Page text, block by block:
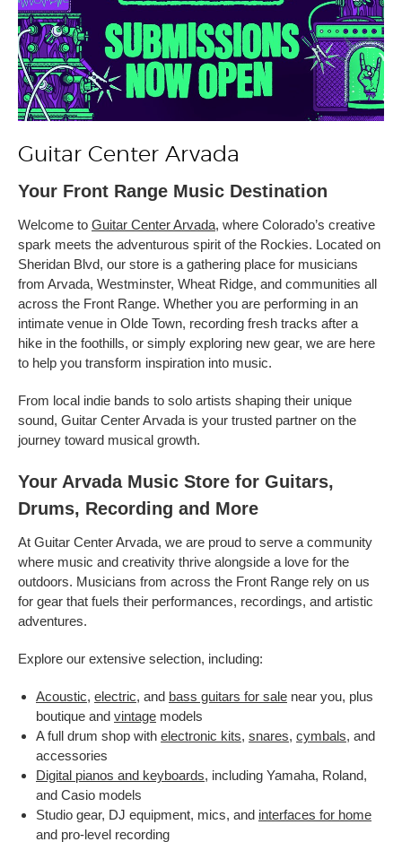
Guitar Center Arvada
Your Front Range Music Destination
Welcome to Guitar Center Arvada, where Colorado’s creative
spark meets the adventurous spirit of the Rockies. Located on
Sheridan Blvd, our store is a gathering place for musicians
from Arvada, Westminster, Wheat Ridge, and communities all
across the Front Range. Whether you are performing in an
intimate venue in Olde Town, recording fresh tracks after a
hike in the foothills, or simply exploring new gear, we are here
to help you transform inspiration into music.
From local indie bands to solo artists shaping their unique
sound, Guitar Center Arvada is your trusted partner on the
journey toward musical growth.
Your Arvada Music Store for Guitars,
Drums, Recording and More
At Guitar Center Arvada, we are proud to serve a community
where music and creativity thrive alongside a love for the
outdoors. Musicians from across the Front Range rely on us
for gear that fuels their performances, recordings, and artistic
adventures.
Explore our extensive selection, including:
Acoustic, electric, and bass guitars for sale near you, plus
boutique and vintage models
A full drum shop with electronic kits, snares, cymbals, and
accessories
Digital pianos and keyboards, including Yamaha, Roland,
and Casio models
Studio gear, DJ equipment, mics, and interfaces for home
and pro-level recording